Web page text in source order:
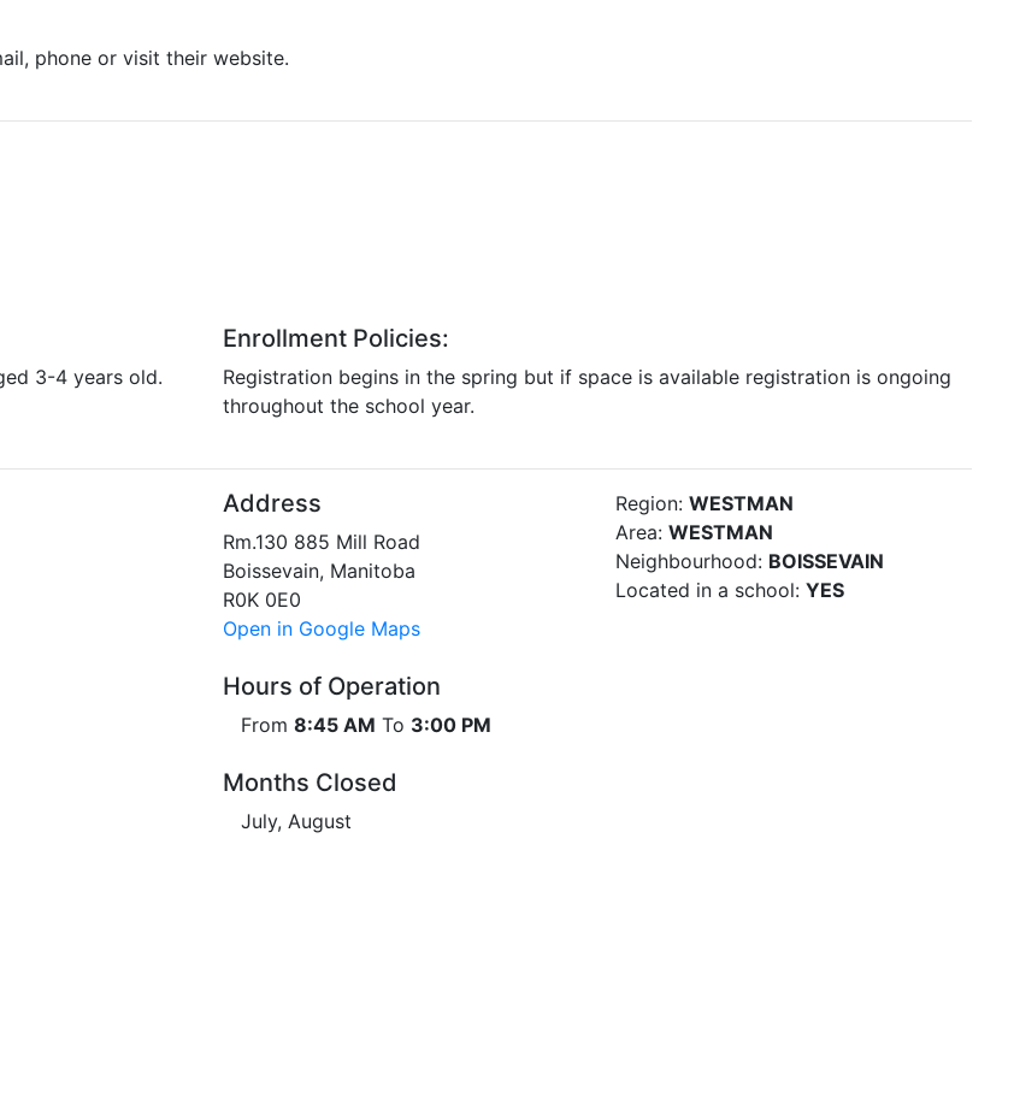
phone or visit their website.
3-4 years old.
Enrollment Policies:
Registration begins in the spring but if space is available registration is ongoing
throughout the school year.
Address
Rm.130 885 Mill Road
Boissevain, Manitoba
R0K 0E0
Open in Google Maps
Region: WESTMAN
Area: WESTMAN
Neighbourhood: BOISSEVAIN
Located in a school: YES
Hours of Operation
From 8:45 AM To 3:00 PM
Months Closed
July, August